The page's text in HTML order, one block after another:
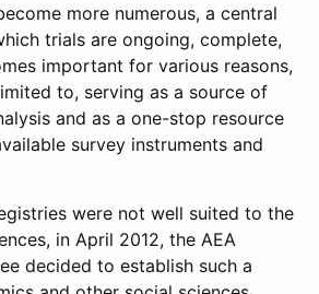
more numerous, a central
trials are ongoing, complete,
important for various reasons,
to, serving as a source of
and as a one-stop resource
survey instruments and
were not well suited to the
in April 2012, the AEA
decided to establish such a